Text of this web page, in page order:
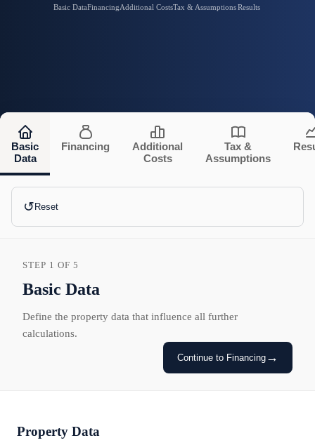
Basic DataFinancingAdditional CostsTax & AssumptionsResults
Basic
Data
Financing
Additional
Costs
Tax &
Assumptions
↺ Reset
STEP 1 OF 5
Basic Data
Define the property data that influence all further
calculations.
Continue to Financing →
Property Data